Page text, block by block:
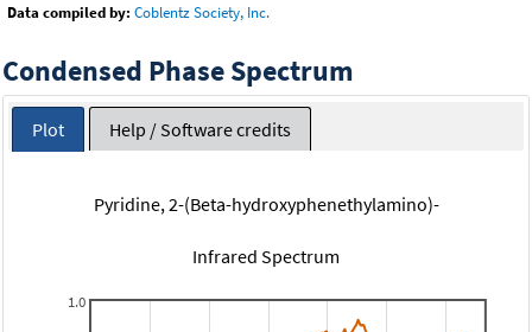
Data compiled by: Coblentz Society, Inc.
Condensed Phase Spectrum
Plot Help / Software credits
Pyridine, 2-(Beta-hydroxyphenethylamino)-
Infrared Spectrum
1.0